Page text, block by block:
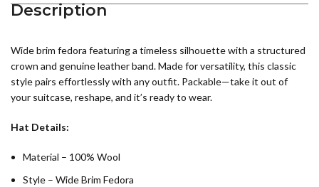
Description
Wide brim fedora featuring a timeless silhouette with a structured
crown and genuine leather band. Made for versatility, this classic
style pairs effortlessly with any outfit. Packable—take it out of
your suitcase, reshape, and it’s ready to wear.
Hat Details:
Material – 100% Wool
Style – Wide Brim Fedora